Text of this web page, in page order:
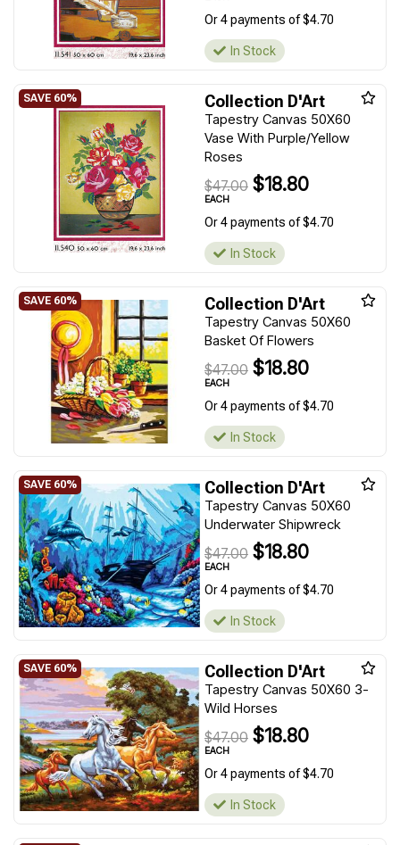
Or 4 payments of $4.70
In Stock
Collection D'Art
Tapestry Canvas 50X60
Vase With Purple/Yellow
Roses
$47.00 $18.80
EACH
Or 4 payments of $4.70
In Stock
Collection D'Art
Tapestry Canvas 50X60
Basket Of Flowers
$47.00 $18.80
EACH
Or 4 payments of $4.70
In Stock
Collection D'Art
Tapestry Canvas 50X60
Underwater Shipwreck
$47.00 $18.80
EACH
Or 4 payments of $4.70
In Stock
Collection D'Art
Tapestry Canvas 50X60 3-
Wild Horses
$47.00 $18.80
EACH
Or 4 payments of $4.70
In Stock